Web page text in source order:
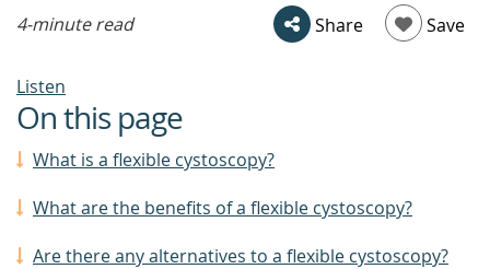
4-minute read Share Save
Listen
On this page
What is a flexible cystoscopy?
What are the benefits of a flexible cystoscopy?
Are there any alternatives to a flexible cystoscopy?